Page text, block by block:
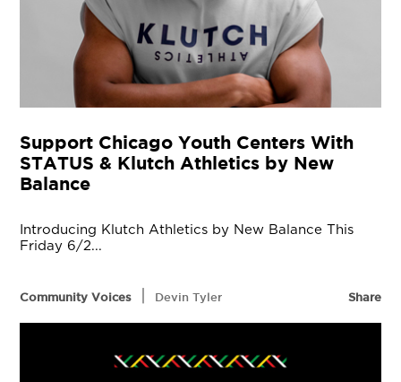
Support Chicago Youth Centers With
STATUS & Klutch Athletics by New
Balance
Introducing Klutch Athletics by New Balance This
Friday 6/2...
Community Voices Devin Tyler Share